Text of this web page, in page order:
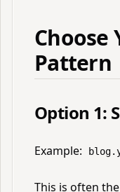
Choose
Pattern
Option 1:
Example:
This is often